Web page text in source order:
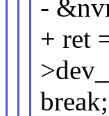
-
+ ret
break;